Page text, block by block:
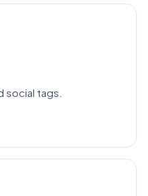
tags.